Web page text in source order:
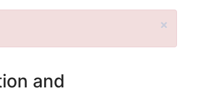
×
and